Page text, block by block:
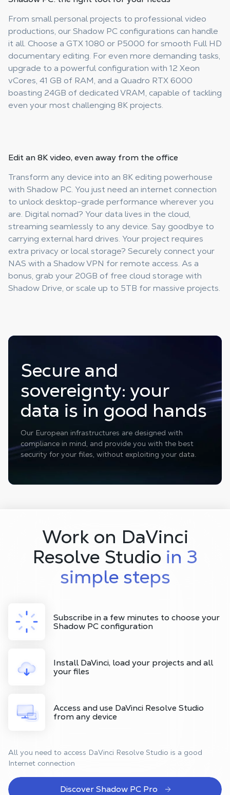
From small personal projects to professional video
productions, our Shadow PC configurations can handle
it all. Choose a GTX 1080 or P5000 for smooth Full HD
documentary editing. For even more demanding tasks,
upgrade to a powerful configuration with 12 Xeon
vCores, 41 GB of RAM, and a Quadro RTX 6000
boasting 24GB of dedicated VRAM, capable of tackling
even your most challenging 8K projects.
Edit an 8K video, evenaway from the office
Transform any device into an 8K editing powerhouse
with Shadow PC. You just need an internet connection
to unlock desktop-grade performance wherever you
are. Digital nomad? Your data lives in the cloud,
streaming seamlessly to any device. Say goodbye to
carrying external hard drives. Your project requires
extra privacy or local storage? Securely connect your
NAS with a Shadow VPN for remote access. As a
bonus, grab your 20GB of free cloud storage with
Shadow Drive, or scale up to 5TB for massive projects.
Secure and
sovereignty: your
data is in good hands
Our European infrastructures are designed with
compliance in mind, and provide you with the best
security for your files, without exploiting your data.
Work on DaVinci
Resolve Studio in 3
simple steps
Subscribe in a few minutes to choose your
Shadow PC configuration
Install DaVinci, load your projects and all
your files
Access and use DaVinci Resolve Studio
from any device
All you need to access DaVinci Resolve Studio is a good
Internet connection
Discover Shadow PC Pro